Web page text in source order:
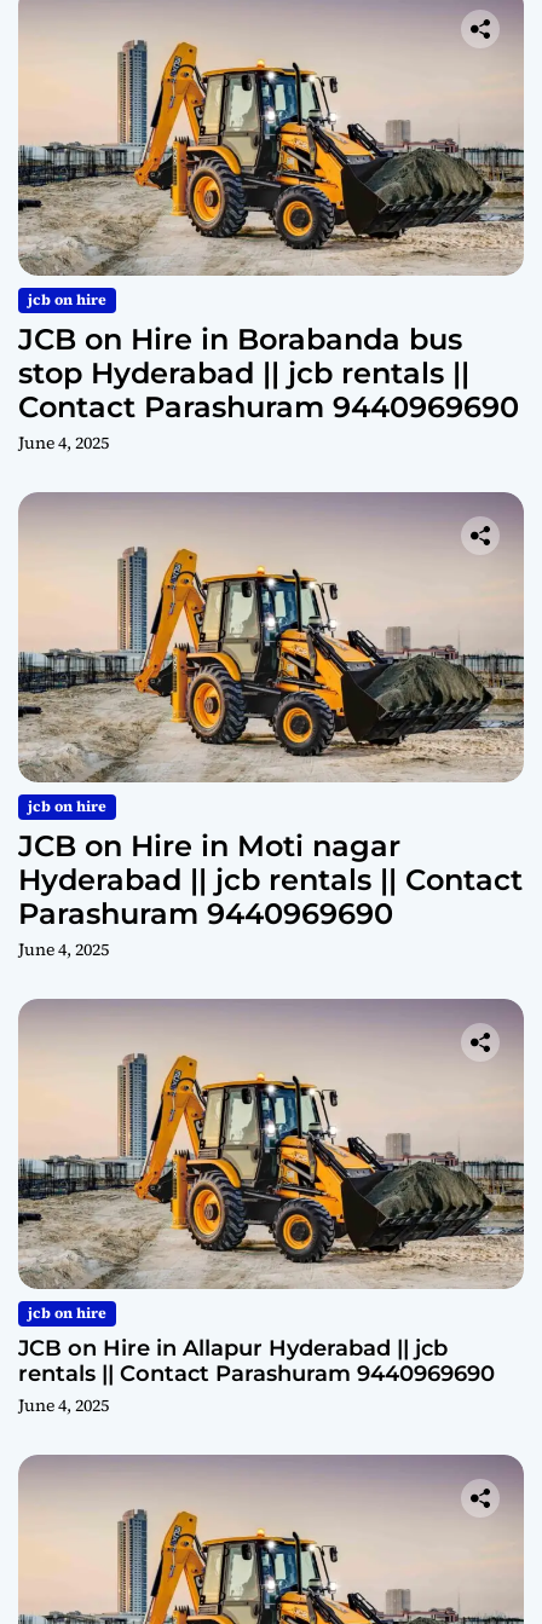
jcb on hire
JCB on Hire in Borabanda bus
stop Hyderabad || jcb rentals ||
Contact Parashuram 9440969690
June 4, 2025
jcb on hire
JCB on Hire in Moti nagar
Hyderabad || jcb rentals || Contact
Parashuram 9440969690
June 4, 2025
jcb on hire
JCB on Hire in Allapur Hyderabad || jcb
rentals || Contact Parashuram 9440969690
June 4, 2025